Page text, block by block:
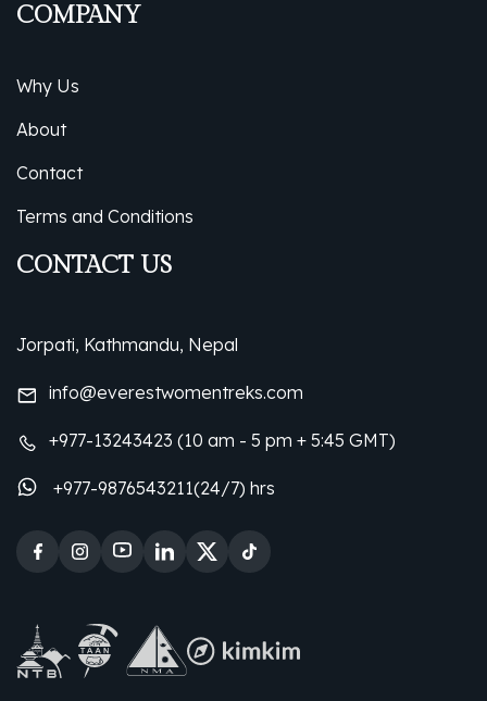
COMPANY
Why Us
About
Contact
Terms and Conditions
CONTACT US
Jorpati, Kathmandu, Nepal
info@everestwomentreks.com
+977-13243423 (10 am - 5 pm + 5:45 GMT)
+977-9876543211(24/7) hrs